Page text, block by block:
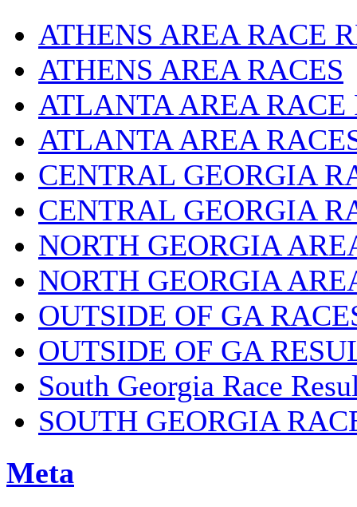
ATHENS AREA RACE
ATHENS AREA RACES
ATLANTA AREA RACE
ATLANTA AREA
CENTRAL GEORGIA
CENTRAL GEORGIA
NORTH GEORGIA
NORTH GEORGIA
OUTSIDE OF GA
OUTSIDE OF GA
South Georgia Race
SOUTH GEORGIA
Meta